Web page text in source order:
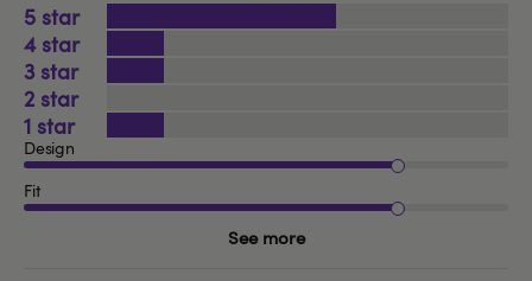
5
4
3
2
1
Design
Fit
See more